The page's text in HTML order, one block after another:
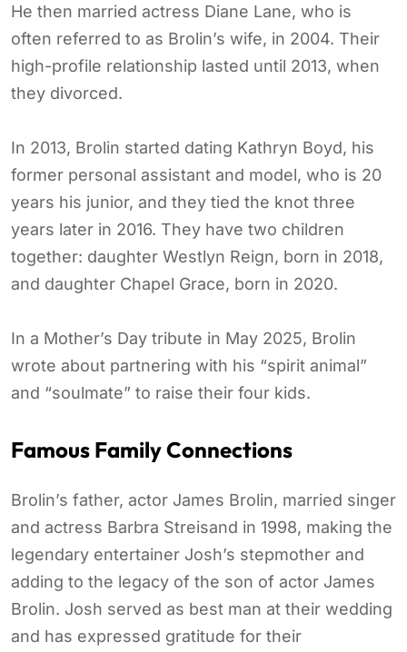
He then married actress Diane Lane, who is
often referred to as Brolin’s wife, in 2004. Their
high-profile relationship lasted until 2013, when
they divorced.
In 2013, Brolin started dating Kathryn Boyd, his
former personal assistant and model, who is 20
years his junior, and they tied the knot three
years later in 2016. They have two children
together: daughter Westlyn Reign, born in 2018,
and daughter Chapel Grace, born in 2020.
In a Mother’s Day tribute in May 2025, Brolin
wrote about partnering with his “spirit animal”
and “soulmate” to raise their four kids.
Famous Family Connections
Brolin’s father, actor James Brolin, married singer
and actress Barbra Streisand in 1998, making the
legendary entertainer Josh’s stepmother and
adding to the legacy of the son of actor James
Brolin. Josh served as best man at their wedding
and has expressed gratitude for their